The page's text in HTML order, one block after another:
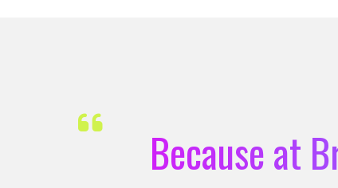
Because at